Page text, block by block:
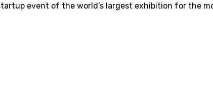
event of the world’s largest exhibition for the